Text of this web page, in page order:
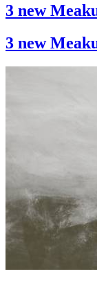
3 new
3 new